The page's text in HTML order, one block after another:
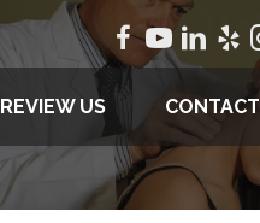
REVIEW US CONTACT